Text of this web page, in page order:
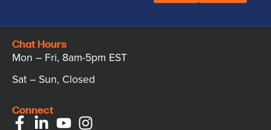
Chat Hours
Mon – Fri, 8am-5pm EST
Sat – Sun, Closed
Connect